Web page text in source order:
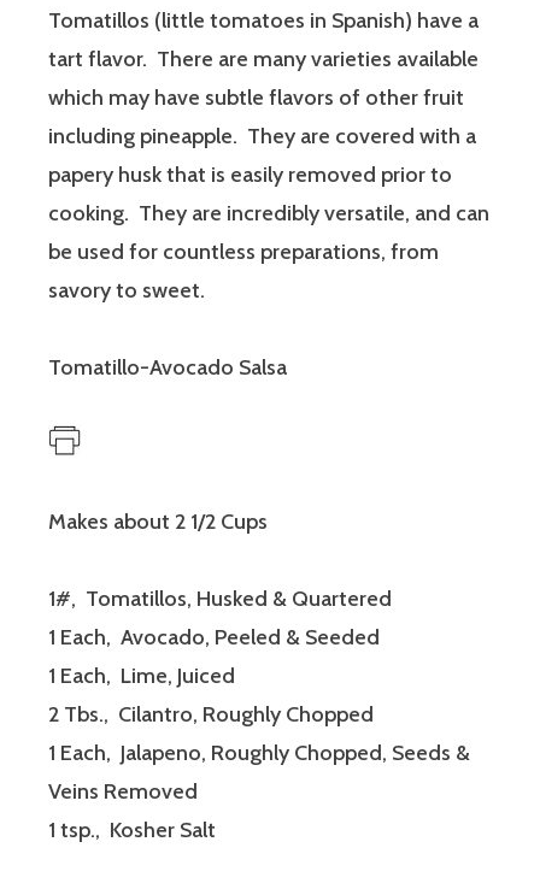
Tomatillos (little tomatoes in Spanish) have a
tart flavor. There are many varieties available
which may have subtle flavors of other fruit
including pineapple. They are covered with a
papery husk that is easily removed prior to
cooking. They are incredibly versatile, and can
be used for countless preparations, from
savory to sweet.
Tomatillo-Avocado Salsa
Makes about 2 1/2 Cups
1#, Tomatillos, Husked & Quartered
1 Each, Avocado, Peeled & Seeded
1 Each, Lime, Juiced
2 Tbs., Cilantro, Roughly Chopped
1 Each, Jalapeno, Roughly Chopped, Seeds &
Veins Removed
1 tsp., Kosher Salt